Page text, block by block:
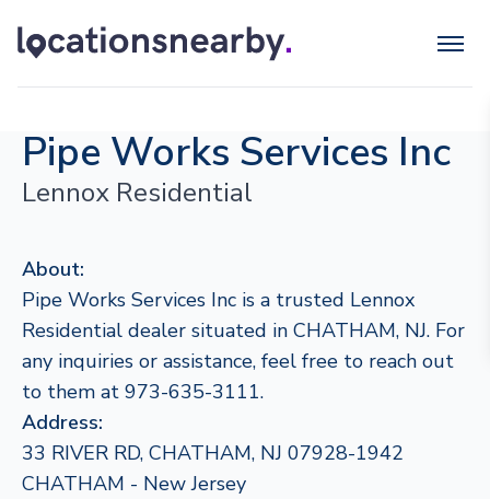
Pipe Works Services Inc
Lennox Residential
About:
Pipe Works Services Inc is a trusted Lennox
Residential dealer situated in CHATHAM, NJ. For
any inquiries or assistance, feel free to reach out
to them at 973-635-3111.
Address:
33 RIVER RD, CHATHAM, NJ 07928-1942
CHATHAM - New Jersey